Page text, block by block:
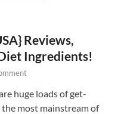
Reviews,
Ingredients!
huge loads of get-
most mainstream of